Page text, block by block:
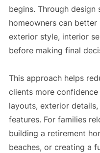
begins. Through
homeowners can
exterior style, interior
before making final
This approach helps
clients more
layouts, exterior
features. For families
building a retirement
beaches, or creating a